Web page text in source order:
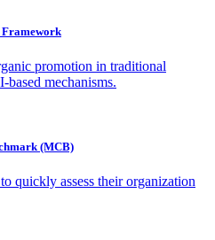
promotion in traditional
based mechanisms.
(MCB)
quickly assess their organization